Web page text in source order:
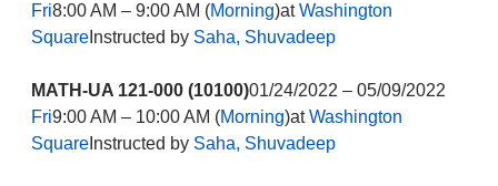
Fri8:00 AM – 9:00 AM (Morning)atWashington
SquareInstructed by Saha, Shuvadeep
MATH-UA 121-000 (10100)01/24/2022 – 05/09/2022
Fri9:00 AM – 10:00 AM (Morning)atWashington
SquareInstructed by Saha, Shuvadeep